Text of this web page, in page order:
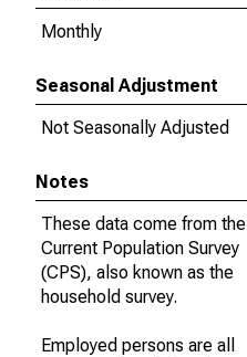
Monthly
Seasonal Adjustment
Not Seasonally Adjusted
Notes
These data come from the
Current Population Survey
(CPS), also known as the
household survey.
Employed persons are all